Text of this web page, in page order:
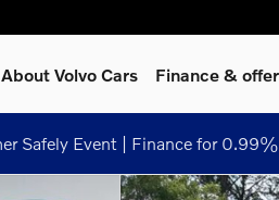
About Volvo Cars Finance &
Safely Event | Finance for